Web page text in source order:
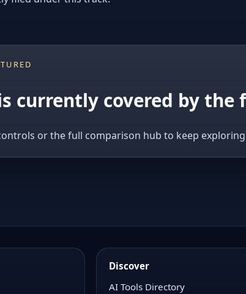
currently covered by the
or the full comparison hub to keep
Discover
AI Tools Directory